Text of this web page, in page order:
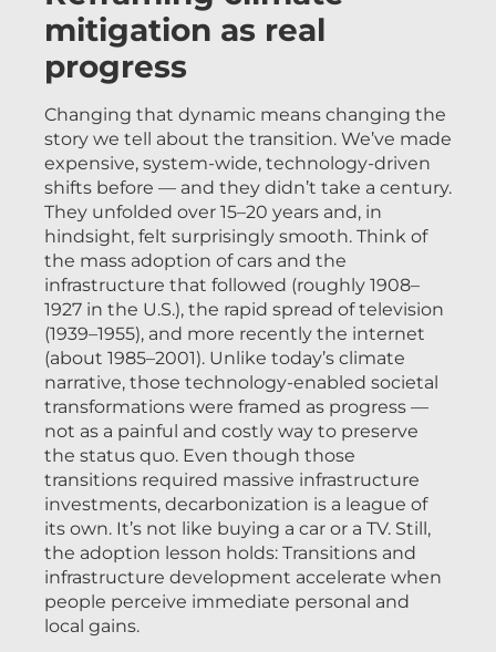
mitigation as real
progress
Changing that dynamic means changing the
story we tell about the transition. We’ve made
expensive, system-wide, technology-driven
shifts before — and they didn’t take a century.
They unfolded over 15–20 years and, in
hindsight, felt surprisingly smooth. Think of
the mass adoption of cars and the
infrastructure that followed (roughly 1908–
1927 in the U.S.), the rapid spread of television
(1939–1955), and more recently the internet
(about 1985–2001). Unlike today’s climate
narrative, those technology-enabled societal
transformations were framed as progress —
not as a painful and costly way to preserve
the status quo. Even though those
transitions required massive infrastructure
investments, decarbonization is a league of
its own. It’s not like buying a car or a TV. Still,
the adoption lesson holds: Transitions and
infrastructure development accelerate when
people perceive immediate personal and
local gains.